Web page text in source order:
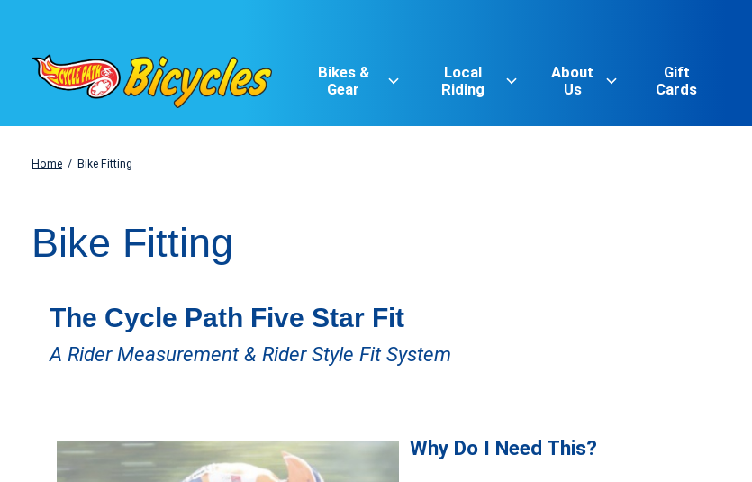
Bikes &
Gear
Local
Riding
About
Us
Gift
Cards
Home / Bike Fitting
Bike Fitting
The Cycle Path Five Star Fit
A Rider Measurement & Rider Style Fit System
Why Do I Need This?